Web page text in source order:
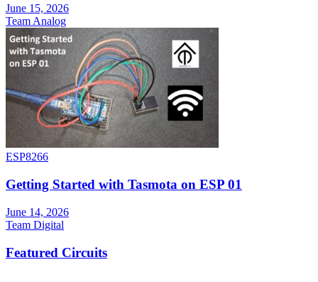
June 15, 2026
Team Analog
ESP8266
Getting Started with Tasmota on ESP 01
June 14, 2026
Team Digital
Featured Circuits